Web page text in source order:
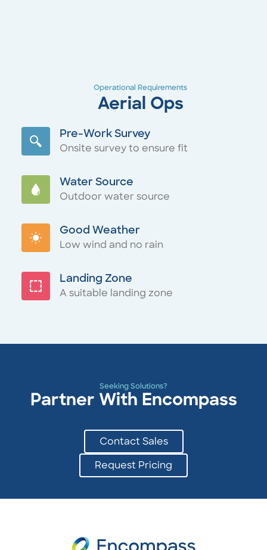
Operational Requirements
Aerial Ops
Pre-Work Survey
Onsite survey to ensure fit
Water Source
Outdoor water source
Good Weather
Low wind and no rain
Landing Zone
A suitable landing zone
Seeking Solutions?
Partner With Encompass
Contact Sales
Request Pricing